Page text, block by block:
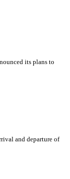
its plans to
and departure of